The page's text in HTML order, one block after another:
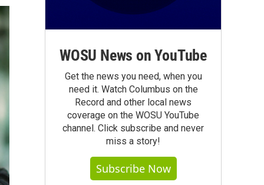
WOSU News on YouTube
Get the news you need, when you
need it. Watch Columbus on the
Record and other local news
coverage on the WOSU YouTube
channel. Click subscribe and never
miss a story!
Subscribe Now